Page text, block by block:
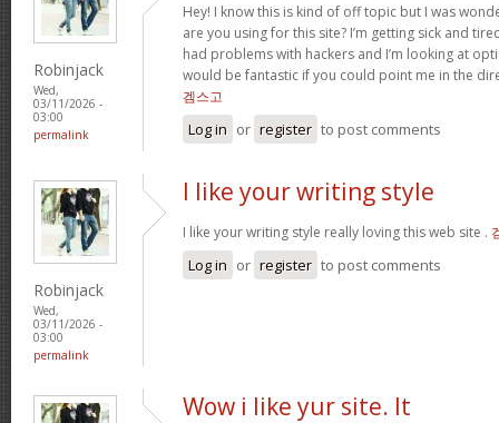
Robinjack
Wed,
03/11/2026 -
03:00
permalink
Hey! I know this is kind of off topic but I was
are you using for this site? I’m getting sick and
had problems with hackers and I’m looking at
would be fantastic if you could point me in the
겜스고
Log in or register to post comments
Robinjack
Wed,
03/11/2026 -
03:00
permalink
I like your writing style
I like your writing style really loving this web site .
Log in or register to post comments
Wow i like yur site. It